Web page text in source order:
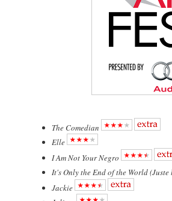
The Comedian
Elle
I Am Not Your Negro
It's Only the End of the World
Jackie